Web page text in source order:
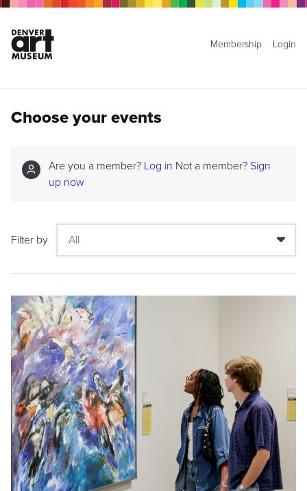
Membership Login
Choose your events
Are you a member? Log in Not a member? Sign
up now
Filter by